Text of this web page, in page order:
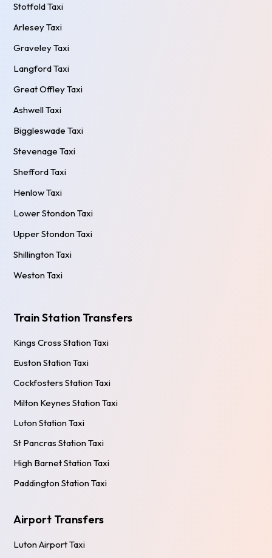
Stotfold Taxi
Arlesey Taxi
Graveley Taxi
Langford Taxi
Great Offley Taxi
Ashwell Taxi
Biggleswade Taxi
Stevenage Taxi
Shefford Taxi
Henlow Taxi
Lower Stondon Taxi
Upper Stondon Taxi
Shillington Taxi
Weston Taxi
Train Station Transfers
Kings Cross Station Taxi
Euston Station Taxi
Cockfosters Station Taxi
Milton Keynes Station Taxi
Luton Station Taxi
St Pancras Station Taxi
High Barnet Station Taxi
Paddington Station Taxi
Airport Transfers
Luton Airport Taxi